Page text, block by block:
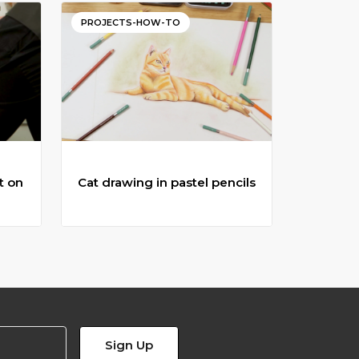
on
PROJECTS-HOW-TO
Cat drawing in pastel pencils
Sign Up